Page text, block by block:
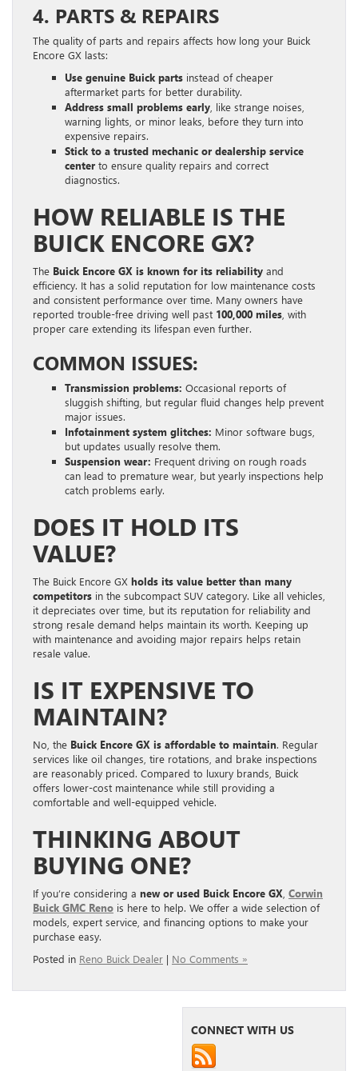
4. PARTS & REPAIRS
The quality of parts and repairs affects how long your Buick
Encore GX lasts:
Use genuine Buick parts instead of cheaper
aftermarket parts for better durability.
Address small problems early , like strange noises,
warning lights, or minor leaks, before they turn into
expensive repairs.
Stick to a trusted mechanic or dealership service
center to ensure quality repairs and correct
diagnostics.
HOW RELIABLE IS THE
BUICK ENCORE GX?
The Buick Encore GX is known for its reliability and
efficiency. It has a solid reputation for low maintenance costs
and consistent performance over time. Many owners have
reported trouble-free driving well past 100,000 miles , with
proper care extending its lifespan even further.
COMMON ISSUES:
Transmission problems: Occasional reports of
sluggish shifting, but regular fluid changes help prevent
major issues.
Infotainment system glitches: Minor software bugs,
but updates usually resolve them.
Suspension wear: Frequent driving on rough roads
can lead to premature wear, but yearly inspections help
catch problems early.
DOES IT HOLD ITS
VALUE?
The Buick Encore GX holds its value better than many
competitors in the subcompact SUV category. Like all vehicles,
it depreciates over time, but its reputation for reliability and
strong resale demand helps maintain its worth. Keeping up
with maintenance and avoiding major repairs helps retain
resale value.
IS IT EXPENSIVE TO
MAINTAIN?
No, the Buick Encore GX is affordable to maintain. Regular
services like oil changes, tire rotations, and brake inspections
are reasonably priced. Compared to luxury brands, Buick
offers lower-cost maintenance while still providing a
comfortable and well-equipped vehicle.
THINKING ABOUT
BUYING ONE?
If you’re considering a new or used Buick Encore GX Corwin
Buick GMC Reno is here to help. We offer a wide selection of
models, expert service, and financing options to make your
purchase easy.
Posted in Reno Buick Dealer | No Comments »
CONNECT WITH US